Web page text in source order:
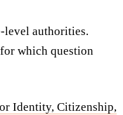
level authorities.
which question
Identity, Citizenship,